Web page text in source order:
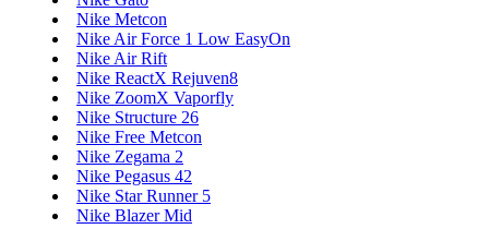
Nike Metcon
Nike Air Force 1 Low EasyOn
Nike Air Rift
Nike ReactX Rejuven8
Nike ZoomX Vaporfly
Nike Structure 26
Nike Free Metcon
Nike Zegama 2
Nike Pegasus 42
Nike Star Runner 5
Nike Blazer Mid